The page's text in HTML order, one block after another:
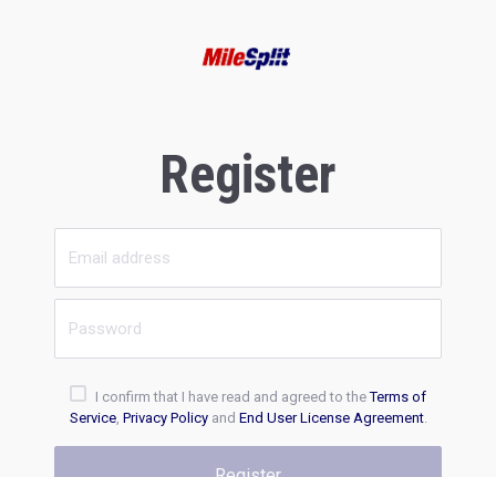
Register
I confirm that I have read and agreed to theTerms of
Service, Privacy Policyand End User License Agreement.